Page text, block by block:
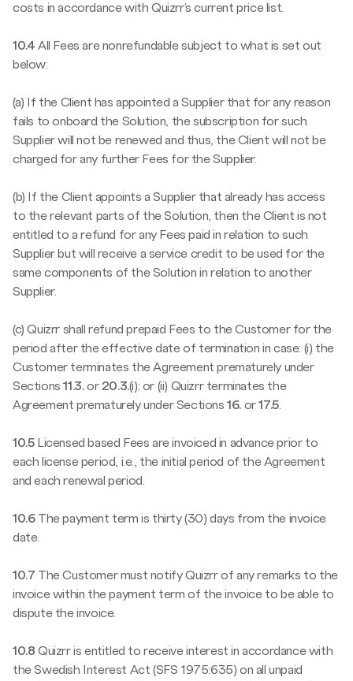
costs in accordance with Quizrr's current price list.
10.4 All Fees are nonrefundable subject to what is set out
below:
(a) If the Client has appointed a Supplier that for any reason
fails to onboard the Solution, the subscription for such
Supplier will not be renewed and thus, the Client will not be
charged for any further Fees for the Supplier.
(b) If the Client appoints a Supplier that already has access
to the relevant parts of the Solution, then the Client is not
entitled to a refund for any Fees paid in relation to such
Supplier but will receive a service credit to be used for the
same components of the Solution in relation to another
Supplier.
(c) Quizrr shall refund prepaid Fees to the Customer for the
period after the effective date of termination in case: (i) the
Customer terminates the Agreement prematurely under
Sections11.3.or 20.3.(i); or (ii) Quizrr terminates the
Agreement prematurely under Sections16. or17.5.
10.5Licensed based Fees are invoiced in advance prior to
each license period, i.e., the initial period of the Agreement
and each renewal period.
10.6The payment term is thirty (30) days from the invoice
date.
10.7 The Customer must notify Quizrr of any remarks to the
invoice within the payment term of the invoice to be able to
dispute the invoice.
10.8 Quizrr is entitled to receive interest in accordance with
the Swedish Interest Act (SFS 1975:635) on all unpaid